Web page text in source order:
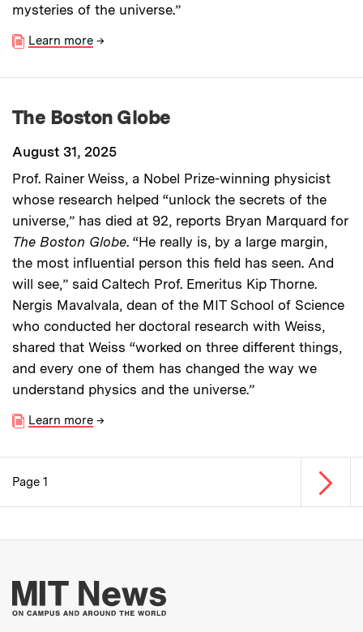
mysteries of the universe.”
Learn more →
The Boston Globe
August 31, 2025
Prof. Rainer Weiss, a Nobel Prize-winning physicist
whose research helped “unlock the secrets of the
universe,” has died at 92, reports Bryan Marquard for
The Boston Globe. “He really is, by a large margin,
the most influential person this field has seen. And
will see,” said Caltech Prof. Emeritus Kip Thorne.
Nergis Mavalvala, dean of the MIT School of Science
who conducted her doctoral research with Weiss,
shared that Weiss “worked on three different things,
and every one of them has changed the way we
understand physics and the universe.”
Learn more →
Pagination
Page 1 Next
More about MIT